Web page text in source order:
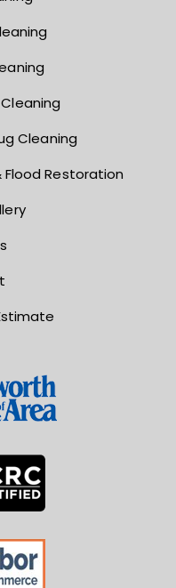
Cleaning
Flood Restoration